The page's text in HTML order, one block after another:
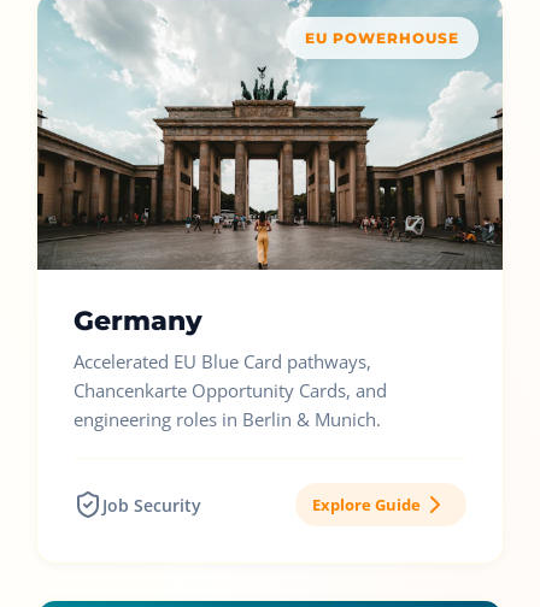
EU POWERHOUSE
Germany
Accelerated EU Blue Card pathways,
Chancenkarte Opportunity Cards, and
engineering roles in Berlin & Munich.
Job Security Explore Guide